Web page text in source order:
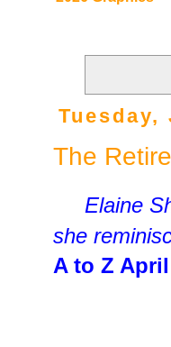
Tuesday,
The
Elaine
she
A to Z